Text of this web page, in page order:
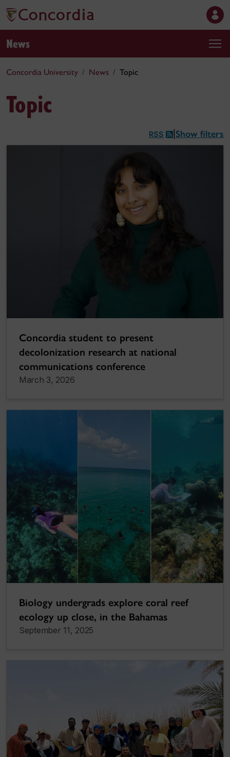
News
Concordia University News Topic
Topic
RSS Show filters
Concordia student to present
decolonization research at national
communications conference
March 3, 2026
Biology undergrads explore coral reef
ecology up close, in the Bahamas
September 11, 2025